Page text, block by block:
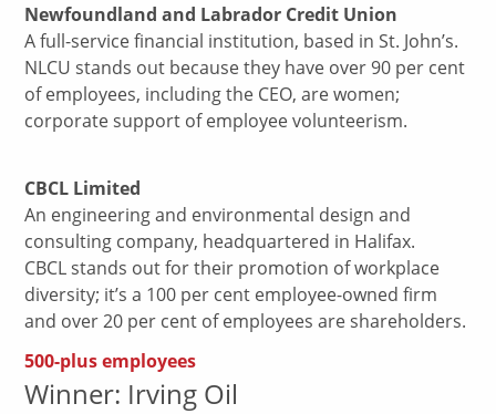
Newfoundland and Labrador Credit Union
A full-service financial institution, based in St. John’s.
NLCU stands out because they have over 90 per cent
of employees, including the CEO, are women;
corporate support of employee volunteerism.
CBCL Limited
An engineering and environmental design and
consulting company, headquartered in Halifax.
CBCL stands out for their promotion of workplace
diversity; it’s a 100 per cent employee-owned firm
and over 20 per cent of employees are shareholders.
500-plus employees
Winner: Irving Oil